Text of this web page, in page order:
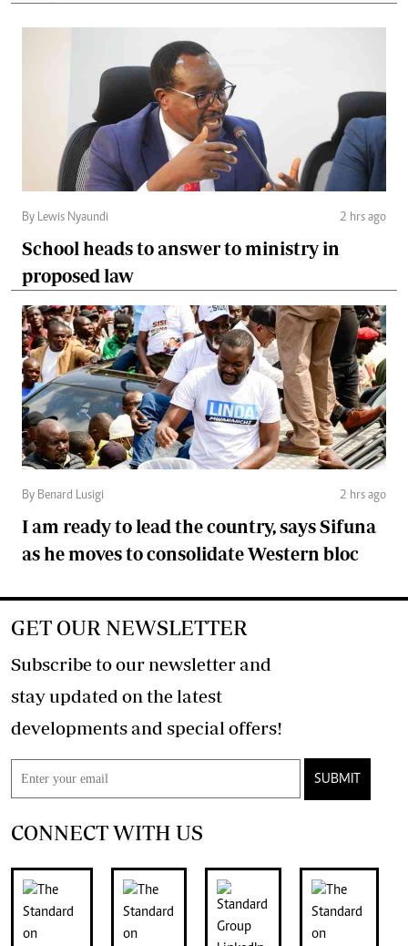
By Lewis Nyaundi 2 hrs ago
School heads to answer to ministry in
proposed law
By Benard Lusigi 2 hrs ago
I am ready to lead the country, says Sifuna
as he moves to consolidate Western bloc
GET OUR NEWSLETTER
Subscribe to our newsletter and
stay updated on the latest
developments and special offers!
SUBMIT
CONNECT WITH US